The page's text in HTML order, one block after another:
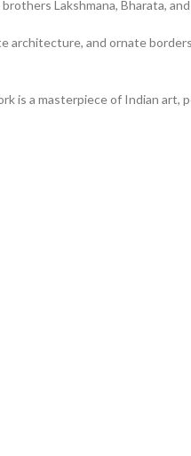
Lakshmana, Bharata,
architecture, and ornate
is a masterpiece of Indian